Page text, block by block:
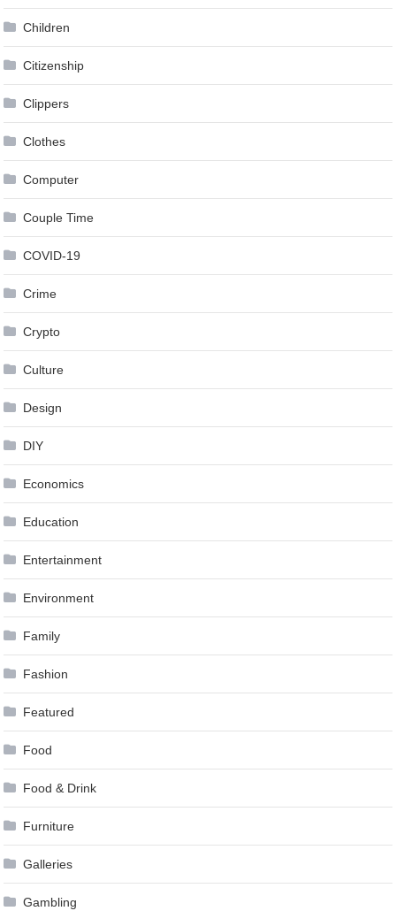
Children
Citizenship
Clippers
Clothes
Computer
Couple Time
COVID-19
Crime
Crypto
Culture
Design
DIY
Economics
Education
Entertainment
Environment
Family
Fashion
Featured
Food
Food & Drink
Furniture
Galleries
Gambling